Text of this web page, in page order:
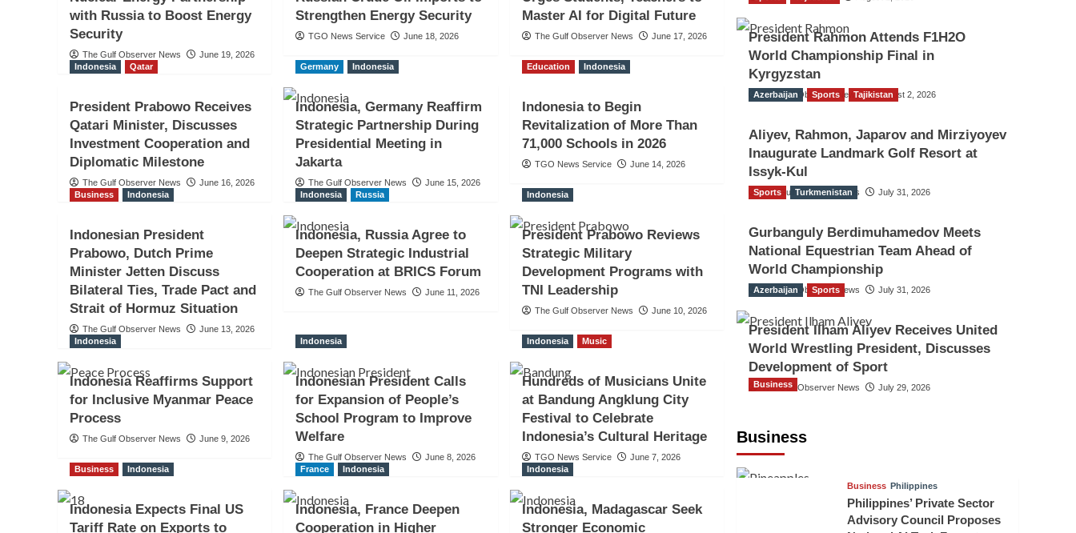
with Russia to Boost Energy
Security
The Gulf Observer News June 19, 2026
Strengthen Energy Security
TGO News Service June 18, 2026
Master AI for Digital Future
The Gulf Observer News June 17, 2026
Indonesia Qatar
President Prabowo Receives
Qatari Minister, Discusses
Investment Cooperation and
Diplomatic Milestone
The Gulf Observer News June 16, 2026
Germany Indonesia
Indonesia, Germany Reaffirm
Strategic Partnership During
Presidential Meeting in
Jakarta
The Gulf Observer News June 15, 2026
Education Indonesia
Indonesia to Begin
Revitalization of More Than
71,000 Schools in 2026
TGO News Service June 14, 2026
Business Indonesia
Indonesian President
Prabowo, Dutch Prime
Minister Jetten Discuss
Bilateral Ties, Trade Pact and
Strait of Hormuz Situation
The Gulf Observer News June 13, 2026
Indonesia Russia
Indonesia, Russia Agree to
Deepen Strategic Industrial
Cooperation at BRICS Forum
The Gulf Observer News June 11, 2026
Indonesia
President Prabowo Reviews
Strategic Military
Development Programs with
TNI Leadership
The Gulf Observer News June 10, 2026
Indonesia
Indonesia Reaffirms Support
for Inclusive Myanmar Peace
Process
The Gulf Observer News June 9, 2026
Indonesia
Indonesian President Calls
for Expansion of People’s
School Program to Improve
Welfare
The Gulf Observer News June 8, 2026
Indonesia Music
Hundreds of Musicians Unite
at Bandung Angklung City
Festival to Celebrate
Indonesia’s Cultural Heritage
TGO News Service
June 7, 2026
Business
Indonesia
Indonesia Expects Final US
Tariff Rate on Exports to
France Indonesia
Indonesia, France Deepen
Cooperation in Higher
Indonesia
Indonesia, Madagascar Seek
Stronger Economic
President Rahmon Attends F1H2O
World Championship Final in
Kyrgyzstan
The Gulf Observer News August 2, 2026
Azerbaijan Sports Tajikistan
Aliyev, Rahmon, Japarov and Mirziyoyev
Inaugurate Landmark Golf Resort at
Issyk-Kul
The Gulf Observer News July 31, 2026
Sports Turkmenistan
Gurbanguly Berdimuhamedov Meets
National Equestrian Team Ahead of
World Championship
The Gulf Observer News July 31, 2026
Azerbaijan Sports
President Ilham Aliyev Receives United
World Wrestling President, Discusses
Development of Sport
The Gulf Observer News July 29, 2026
Business
Business
Business Philippines
Philippines’ Private Sector
Advisory Council Proposes